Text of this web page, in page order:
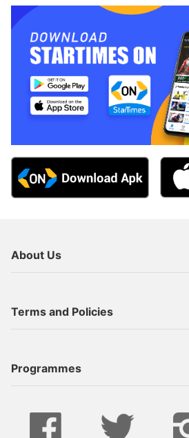
About Us
Contact Us
Terms and Policies
Programmes
Live